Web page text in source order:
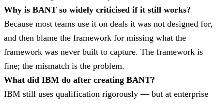
Why is BANT so widely criticised if it still works?
Because most teams use it on deals it was not designed for,
and then blame the framework for missing what the
framework was never built to capture. The framework is
fine; the mismatch is the problem.
What did IBM do after creating BANT?
IBM still uses qualification rigorously — but at enterprise